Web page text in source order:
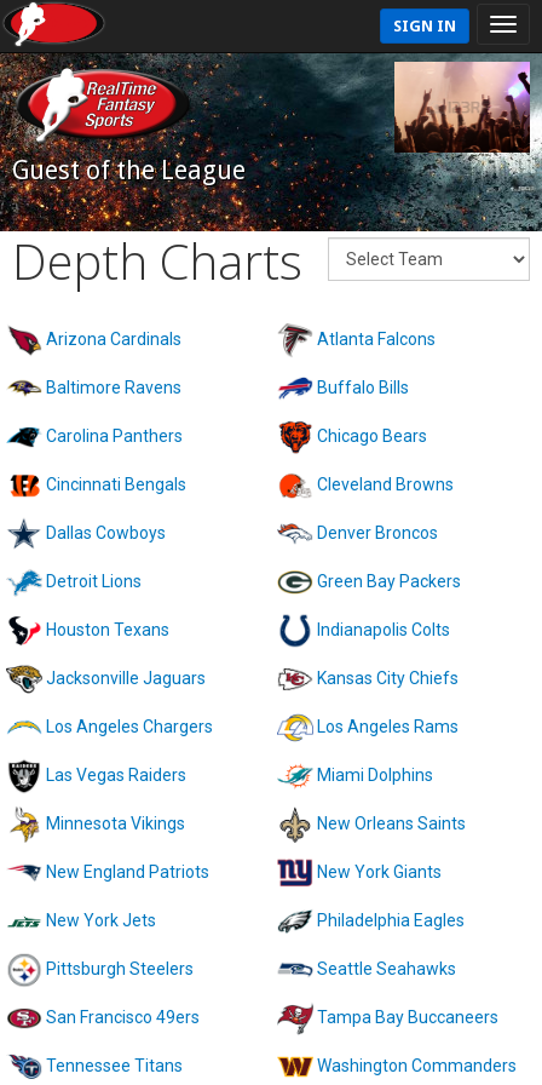
SIGN IN
Guest of the League
Depth Charts
Arizona Cardinals Atlanta Falcons
Baltimore Ravens Buffalo Bills
Carolina Panthers Chicago Bears
Cincinnati Bengals Cleveland Browns
Dallas Cowboys Denver Broncos
Detroit Lions Green Bay Packers
Houston Texans Indianapolis Colts
Jacksonville Jaguars Kansas City Chiefs
Los Angeles Chargers Los Angeles Rams
Las Vegas Raiders Miami Dolphins
Minnesota Vikings New Orleans Saints
New England Patriots New York Giants
New York Jets Philadelphia Eagles
Pittsburgh Steelers Seattle Seahawks
San Francisco 49ers Tampa Bay Buccaneers
Tennessee Titans Washington Commanders